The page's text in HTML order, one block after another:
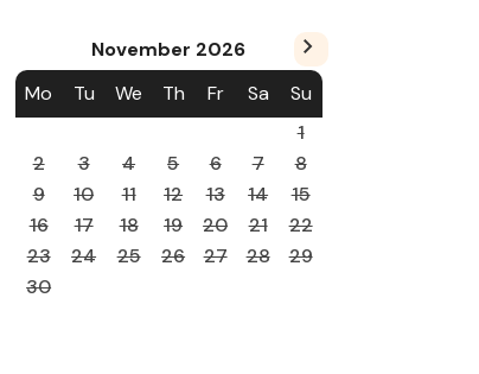
November 2026
Mo
Tu We Th Fr Sa
Su
1
2
3 4 5 6 7
8
9
10 11 12 13 14
15
16
17 18 19 20 21
22
23
24 25 26 27 28
29
30